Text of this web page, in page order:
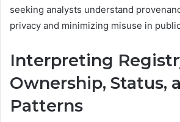
seeking analysts understand
privacy and minimizing misuse in
Interpreting
Ownership, Status,
Patterns